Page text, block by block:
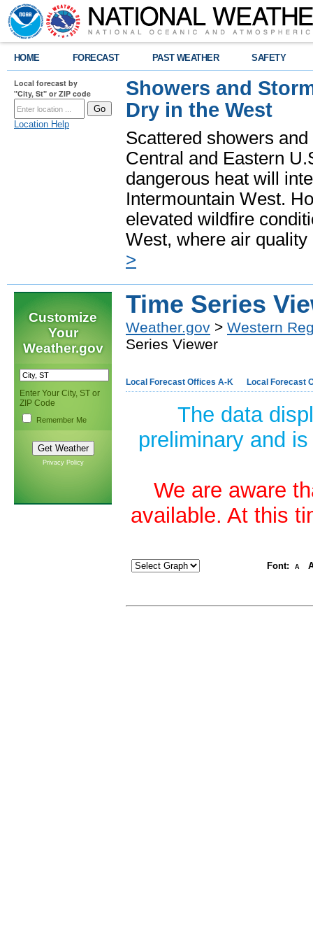
HOME FORECAST PAST WEATHER SAFETY
Local forecast by
"City, St" or ZIP code
Location Help
Showers and
Dry in the West
Scattered showers
Central and Eastern
dangerous heat will
Intermountain West.
elevated wildfire
West, where air
>
Customize
Your
Weather.gov
Enter Your City, ST or
ZIP Code
Remember Me
Privacy Policy
Time Series
Weather.gov > Western
Series Viewer
Local Forecast Offices A-K Local Forecast
The data
preliminary and
We are aware
available. At this
Font: A